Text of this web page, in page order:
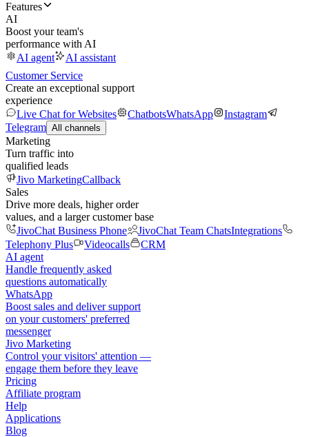
Features
AI
Boost your team's
performance with AI
AI agent
AI assistant
Customer Service
Create an exceptional support
experience
Live Chat for Websites
ChatbotsWhatsApp
Instagram
Telegram All channels
Marketing
Turn traffic into
qualified leads
Jivo MarketingCallback
Sales
Drive more deals, higher order
values, and a larger customer base
JivoChat Business Phone
JivoChat Team ChatsIntegrations
Telephony Plus
Videocalls
CRM
AI agent
Handle frequently asked
questions automatically
WhatsApp
Boost sales and deliver support
on your customers' preferred
messenger
Jivo Marketing
Control your visitors' attention —
engage them before they leave
Pricing
Affiliate program
Help
Applications
Blog